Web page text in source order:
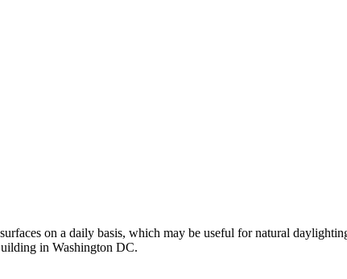
on a daily basis, which may be useful for natural
in Washington DC.